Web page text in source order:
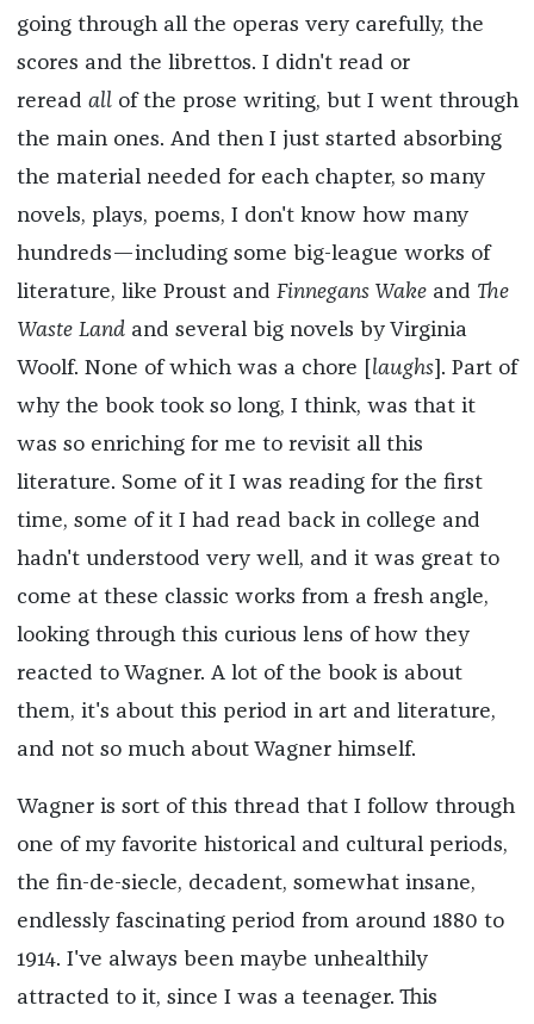
going through all the operas very carefully, the
scores and the librettos. I didn't read or
reread allof the prose writing, but I went through
the main ones. And then I just started absorbing
the material needed for each chapter, so many
novels, plays, poems, I don't know how many
hundreds—including some big-league works of
literature, like Proust and Finnegans Wake and The
Waste Land and several big novels by Virginia
Woolf. None of which was a chore [ laughs]. Part of
why the book took so long, I think, was that it
was so enriching for me to revisit all this
literature. Some of it I was reading for the first
time, some of it I had read back in college and
hadn't understood very well, and it was great to
come at these classic works from a fresh angle,
looking through this curious lens of how they
reacted to Wagner. A lot of the book is about
them, it's about this period in art and literature,
and not so much about Wagner himself.
Wagner is sort of this thread that I follow through
one of my favorite historical and cultural periods,
the fin-de-siecle, decadent, somewhat insane,
endlessly fascinating period from around 1880 to
1914. I've always been maybe unhealthily
attracted to it, since I was a teenager. This